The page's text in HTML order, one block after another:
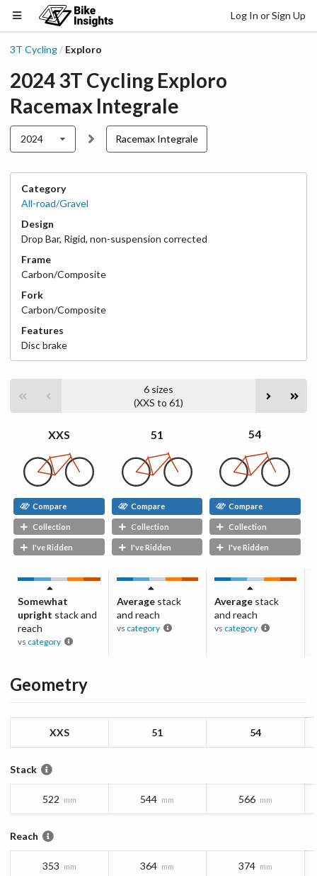
Log In or Sign Up
3T Cycling / Exploro
20243T Cycling Exploro
Racemax Integrale
2024 Racemax Integrale
Category
All-road/Gravel
Design
Drop Bar, Rigid, non-suspension corrected
Frame
Carbon/Composite
Fork
Carbon/Composite
Features
Discbrake
6 sizes
(XXS to 61)
XXS
Compare
Collection
I've Ridden
51
Compare
Collection
I've Ridden
54
Compare
Collection
I've Ridden
Somewhat
upright stack and
reach
vs category
Averagestack
and reach
vs category
Average stack
and reach
vs category
Geometry
XXS 51 54
Stack
522 mm 544 mm 566 mm
Reach
353 mm 364 mm 374 mm